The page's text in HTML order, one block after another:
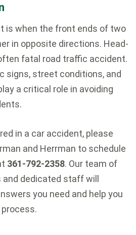
is when the front ends of two
in opposite directions. Head-
fatal road traffic accident.
signs, street conditions, and
a critical role in avoiding
in a car accident, please
and Herrman to schedule
361-792-2358. Our team of
and dedicated staff will
you need and help you